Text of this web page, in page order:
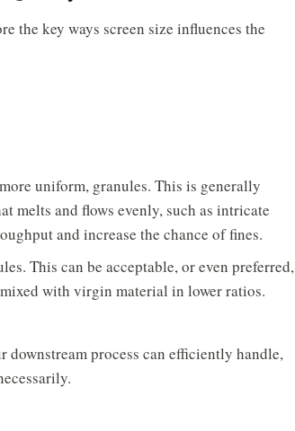
the key ways screen size influences the
uniform, granules. This is generally
melts and flows evenly, such as intricate
and increase the chance of fines.
This can be acceptable, or even preferred,
with virgin material in lower ratios.
downstream process can efficiently handle,